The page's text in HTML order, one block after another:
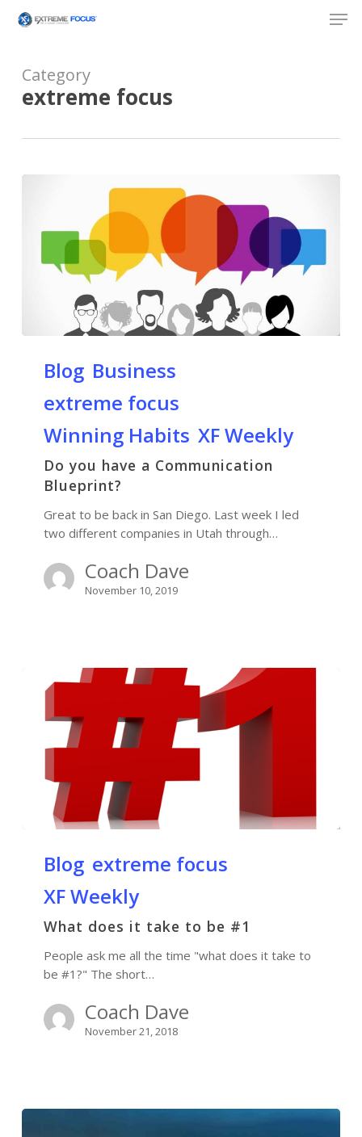
Category
extreme focus
Blog Business
extreme focus
Winning Habits XF Weekly
Do you have a Communication
Blueprint?
Great to be back in San Diego. Last week I led
two different companies in Utah through…
Coach Dave
November 10, 2019
Blog extreme focus
XF Weekly
What does it take to be #1
People ask me all the time "what does it take to
be #1?" The short…
Coach Dave
November 21, 2018